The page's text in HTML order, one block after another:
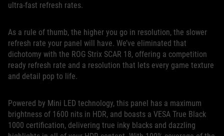
ultra-fast refresh rates.
As a rule of thumb, the higher you go in resolution, the slower
refresh rate your panel will have. We’ve eliminated that
dichotomy with the ROG Strix SCAR 18, offering a competition
ready refresh rate and a resolution that lets every game texture
and detail pop to life.
Powered by Mini LED technology, this panel has a maximum
brightness of 1600 nits in HDR, and boasts a VESA True Black
1000 certification, delivering true inky blacks and dazzling